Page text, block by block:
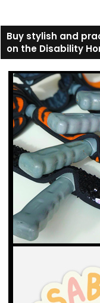
Buy stylish and
on the Disability